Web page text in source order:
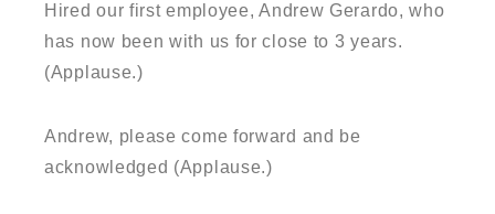
Hired our first employee, Andrew Gerardo, who
has now been with us for close to 3 years.
(Applause.)
Andrew, please come forward and be
acknowledged (Applause.)